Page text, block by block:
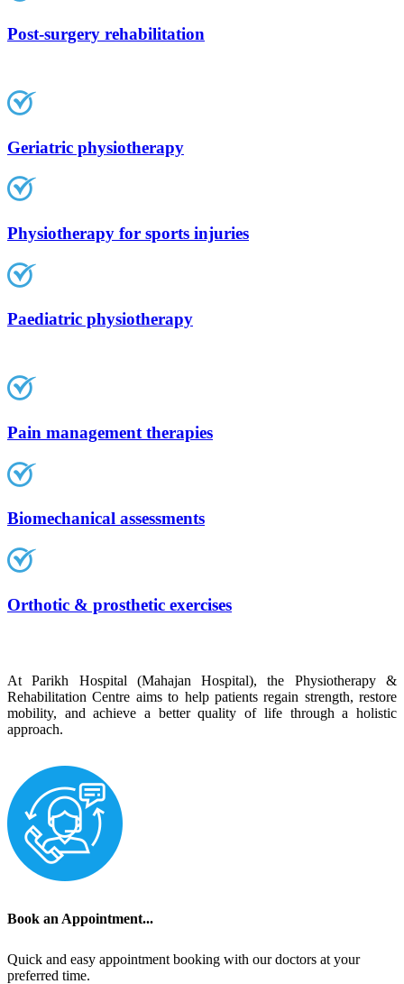
Post-surgery rehabilitation
Geriatric physiotherapy
Physiotherapy for sports injuries
Paediatric physiotherapy
Pain management therapies
Biomechanical assessments
Orthotic & prosthetic exercises
At Parikh Hospital (Mahajan Hospital), the Physiotherapy &
Rehabilitation Centre aims to help patients regain strength, restore
mobility, and achieve a better quality of life through a holistic
approach.
Book an Appointment...
Quick and easy appointment booking with our doctors at your
preferred time.